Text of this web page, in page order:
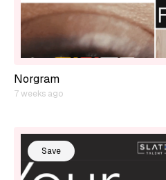
Norgram
7 weeks ago
Save